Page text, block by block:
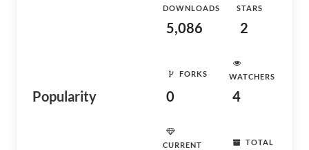
Popularity
DOWNLOADS
5,086
STARS
2
FORKS
0
WATCHERS
4
CURRENT
TOTAL